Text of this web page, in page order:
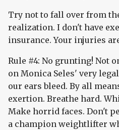
Try not to fall over from
realization. I don't have
insurance. Your injuries
Rule #4: No grunting! Not
on Monica Seles' very
our ears bleed. By all
exertion. Breathe hard.
Make horrid faces. Don't
a champion weightlifter